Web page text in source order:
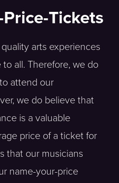
Price-Tickets
arts experiences
all. Therefore, we do
attend our
we do believe that
is a valuable
price of a ticket for
that our musicians
name-your-price